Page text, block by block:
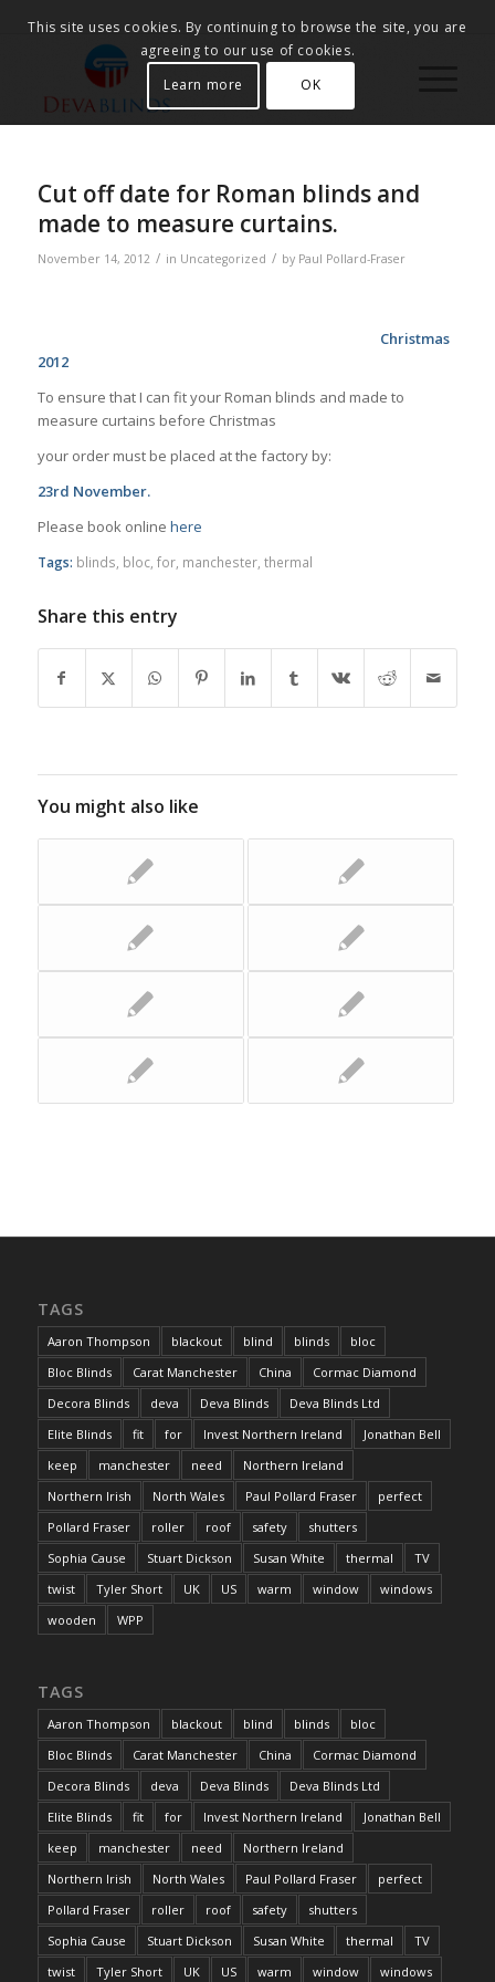
Cut off date for Roman blinds and
made to measure curtains.
November 14, 2012 / in Uncategorized / by Paul Pollard-Fraser
Christmas
2012
To ensure that I can fit your Roman blinds and made to
measure curtains before Christmas
your order must be placed at the factory by:
23rd November.
Please book online here
Tags: blinds, bloc, for, manchester, thermal
Share this entry
You might also like
TAGS
Aaron Thompson blackout blind blinds
bloc
Bloc Blinds
Carat Manchester China
Cormac Diamond
Decora Blinds
deva Deva Blinds
Deva Blinds Ltd
Elite Blinds
fit for Invest Northern Ireland
Jonathan Bell
keep
manchester need
Northern Ireland
Northern Irish
North Wales Paul Pollard Fraser
perfect
Pollard Fraser
roller roof safety
shutters
Sophia Cause
Stuart Dickson Susan White thermal
TV
twist
Tyler Short UK US warm window
windows
wooden
WPP
TAGS
Aaron Thompson blackout blind blinds
bloc
Bloc Blinds
Carat Manchester China
Cormac Diamond
Decora Blinds
deva Deva Blinds
Deva Blinds Ltd
Elite Blinds
fit for Invest Northern Ireland
Jonathan Bell
keep
manchester need
Northern Ireland
Northern Irish
North Wales Paul Pollard Fraser
perfect
Pollard Fraser
roller roof safety
shutters
Sophia Cause
Stuart Dickson Susan White thermal
TV
twist
Tyler Short UK US warm window windows
This site uses cookies. By continuing to browse the site, you are
agreeing to our use of cookies.
Learn more
OK